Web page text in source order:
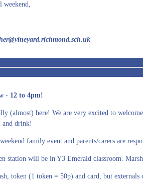
weekend,
- 12 to 4pm!
(almost) here! We are very excited to
and drink!
family event and parents/carers are
station will be in Y3 Emerald classroom.
token (1 token = 50p) and card, but